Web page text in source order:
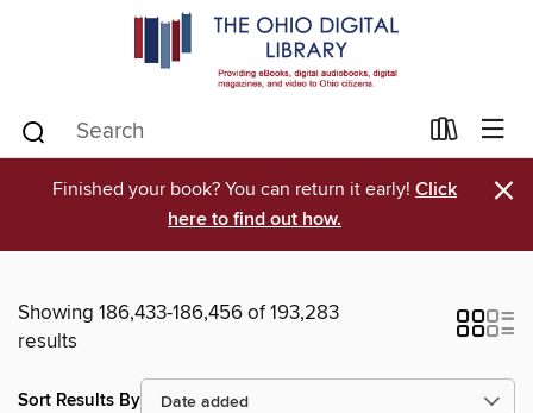
Finished your book? You can return it early! Click
here to find out how.
×
Showing 186,433-186,456 of 193,283
results
Sort Results By